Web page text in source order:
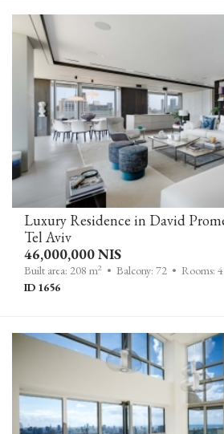
Tel Aviv
46,000,000 NIS
Built area: 208 m2 • Balcony: 72 • Rooms: 4
ID 1656